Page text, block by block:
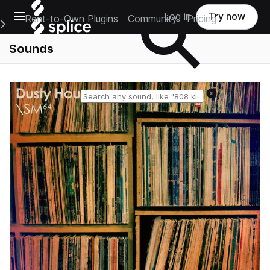
Open main navigation
Main Navigation Menu
Rent-to-Own Plugins Community Pricing
Log in Try now
Sounds
Reset search